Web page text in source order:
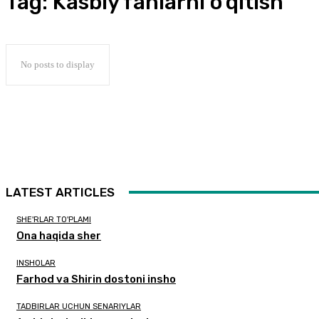
No posts to display
LATEST ARTICLES
SHE'RLAR TO'PLAMI
Ona haqida sher
INSHOLAR
Farhod va Shirin dostoni insho
TADBIRLAR UCHUN SENARIYLAR